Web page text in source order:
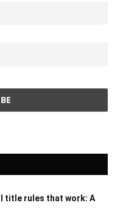
title rules that work: A